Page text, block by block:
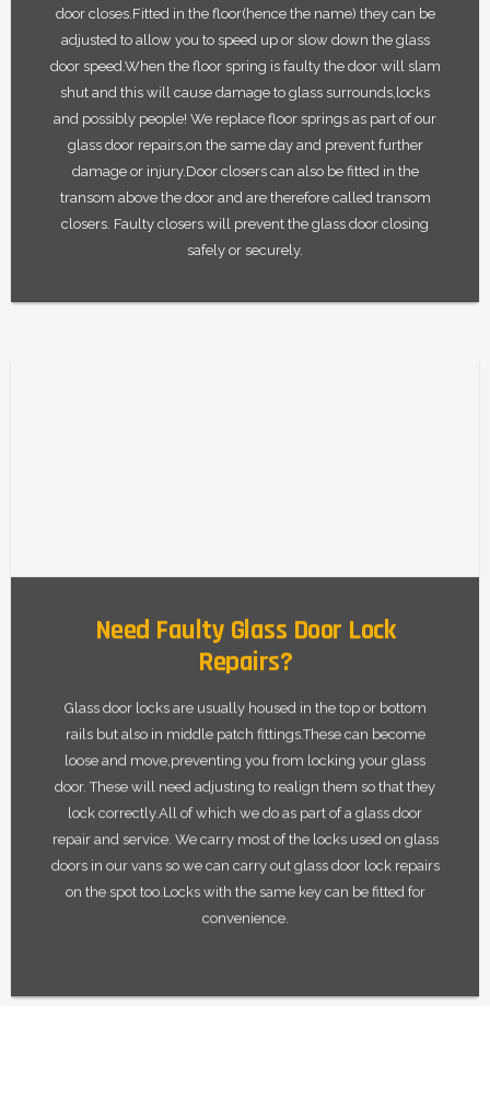
door closes.Fitted in the floor(hence the name) they can be
adjusted to allow you to speed up or slow down the glass
door speed.When the floor spring is faulty the door will slam
shut and this will cause damage to glass surrounds,locks
and possibly people! We replace floor springs as part of our
glass door repairs,on the same day and prevent further
damage or injury.Door closers can also be fitted in the
transom above the door and are therefore called transom
closers. Faulty closers will prevent the glass door closing
safely or securely.
Need Faulty Glass Door Lock
Repairs?
Glass door locks are usually housed in the top or bottom
rails but also in middle patch fittings.These can become
loose and move,preventing you from locking your glass
door. These will need adjusting to realign them so that they
lock correctly.All of which we do as part of a glass door
repair and service. We carry most of the locks used on glass
doors in our vans so we can carry out glass door lock repairs
on the spot too.Locks with the same key can be fitted for
convenience.